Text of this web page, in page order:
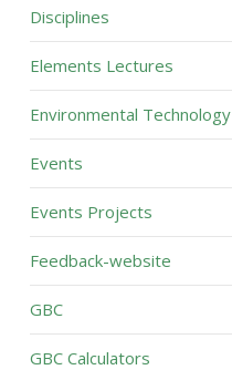
Disciplines
Elements Lectures
Environmental Technology
Events
Events Projects
Feedback-website
GBC
GBC Calculators